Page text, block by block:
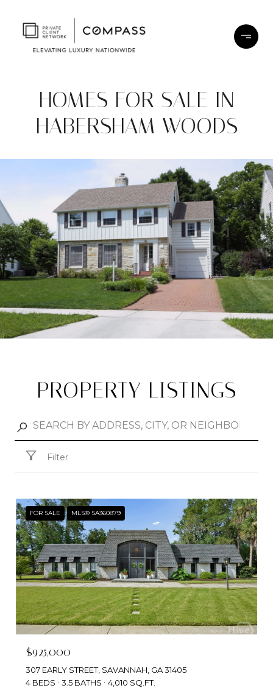
HOMES FOR SALE IN
HABERSHAM WOODS
PROPERTY LISTINGS
Filter
FOR SALE MLS® SA360879
$925,000
307 EARLY STREET, SAVANNAH, GA 31405
4 BEDS
3.5 BATHS 4,010 SQ.FT.